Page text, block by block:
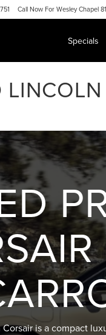
CallNow ForWesley Chapel
Specials
is a compact